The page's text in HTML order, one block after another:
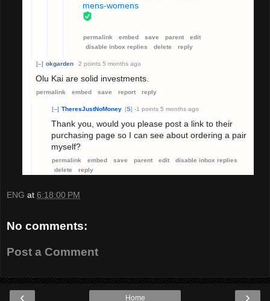
mens-womens
permalink embed save parent
edit
disable inbox replies
delete reply
[–] okgarden 2 points 5 months ago
Olu Kai are solid investments.
permalink embed save report reply
[–] TheresJustNoMoney [S] -1 points 5 months ago
Thank you, would you please post a link to their
purchasing page so I can see about ordering a pair
myself?
permalink embed save parent edit
disable inbox replies
delete
reply
ENG at 6:18:00 PM
No comments:
Post a Comment
‹ ›
Home